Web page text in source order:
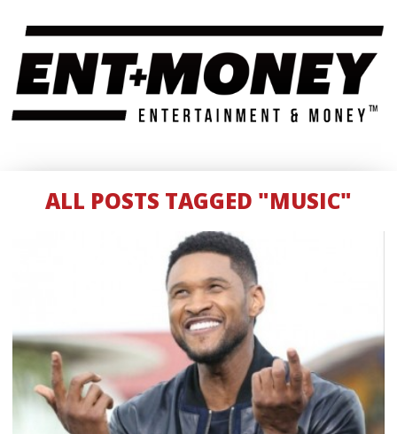
ALL POSTS TAGGED "MUSIC"